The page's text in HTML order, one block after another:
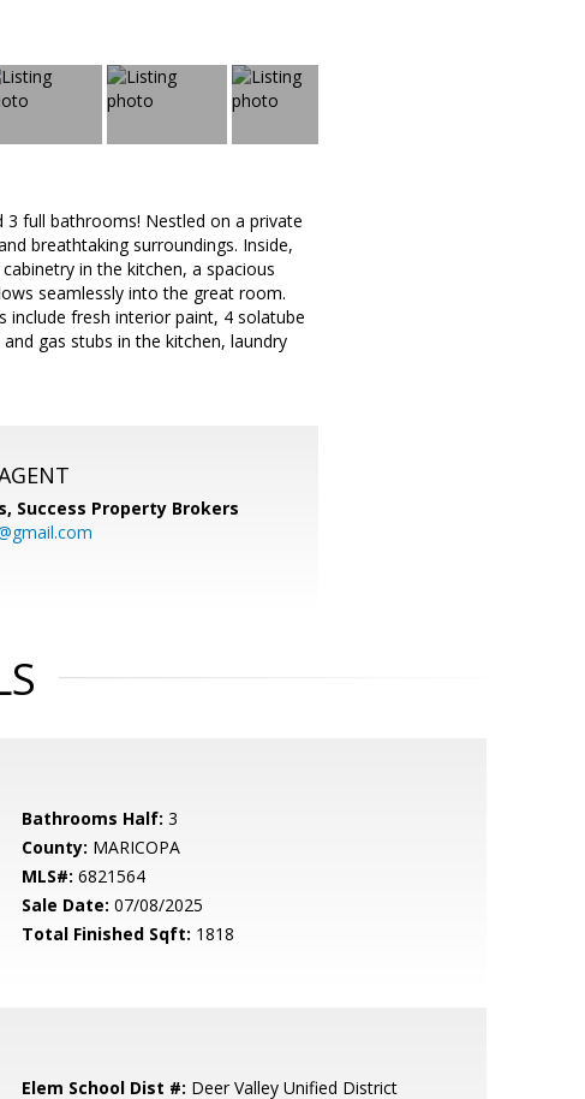
full bathrooms! Nestled on a private
breathtaking surroundings. Inside,
in the kitchen, a spacious
seamlessly into the great room.
fresh interior paint, 4 solatube
gas stubs in the kitchen, laundry
Success Property Brokers
Bathrooms Half: 3
County: MARICOPA
MLS#: 6821564
Sale Date: 07/08/2025
Total Finished Sqft: 1818
Elem School Dist #: Deer Valley Unified District